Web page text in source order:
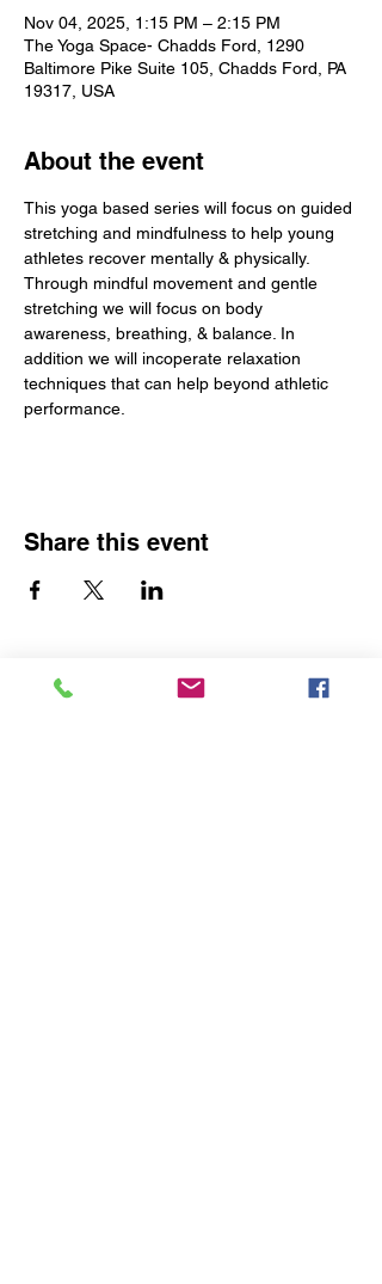
Nov 04, 2025, 1:15 PM – 2:15 PM
The Yoga Space- Chadds Ford, 1290
Baltimore Pike Suite 105, Chadds Ford, PA
19317, USA
About the event
This yoga based series will focus on guided
stretching and mindfulness to help young
athletes recover mentally & physically.
Through mindful movement and gentle
stretching we will focus on body
awareness, breathing, & balance. In
addition we will incoperate relaxation
techniques that can help beyond athletic
performance.
Share this event